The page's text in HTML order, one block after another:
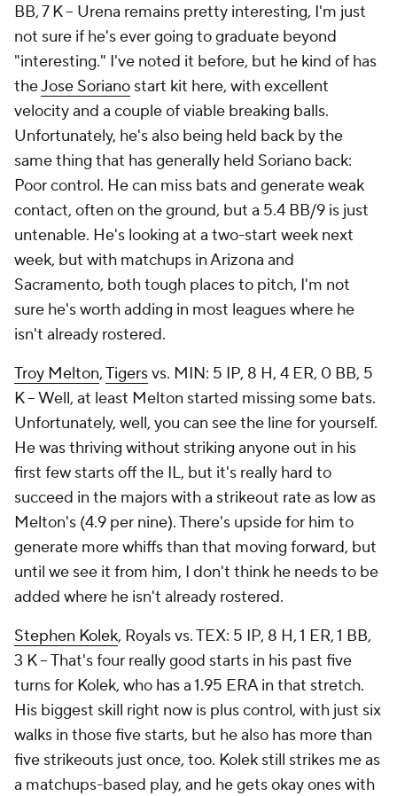
BB, 7 K – Urena remains pretty interesting, I'm just
not sure if he's ever going to graduate beyond
"interesting." I've noted it before, but he kind of has
theJose Soriano start kit here, with excellent
velocity and a couple of viable breaking balls.
Unfortunately, he's also being held back by the
same thing that has generally held Soriano back:
Poor control. He can miss bats and generate weak
contact, often on the ground, but a 5.4 BB/9 is just
untenable. He's looking at a two-start week next
week, but with matchups in Arizona and
Sacramento, both tough places to pitch, I'm not
sure he's worth adding in most leagues where he
isn't already rostered.
Troy Melton,Tigersvs. MIN: 5 IP, 8 H, 4 ER, 0 BB, 5
K – Well, at least Melton started missing some bats.
Unfortunately, well, you can see the line for yourself.
He was thriving without striking anyone out in his
first few starts off the IL, but it's really hard to
succeed in the majors with a strikeout rate as low as
Melton's (4.9 per nine). There's upside for him to
generate more whiffs than that moving forward, but
until we see it from him, I don't think he needs to be
added where he isn't already rostered.
Stephen Kolek, Royals vs. TEX: 5 IP, 8 H, 1 ER, 1 BB,
3 K – That's four really good starts in his past five
turns for Kolek, who has a 1.95 ERA in that stretch.
His biggest skill right now is plus control, with just six
walks in those five starts, but he also has more than
five strikeouts just once, too. Kolek still strikes me as
a matchups-based play, and he gets okay ones with